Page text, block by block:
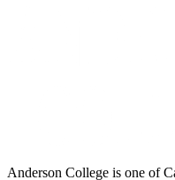
Anderson College is one of